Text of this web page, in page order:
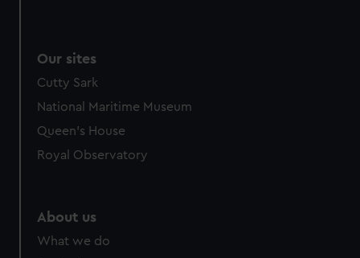
Our sites
Cutty Sark
National Maritime Museum
Queen's House
Royal Observatory
About us
What we do